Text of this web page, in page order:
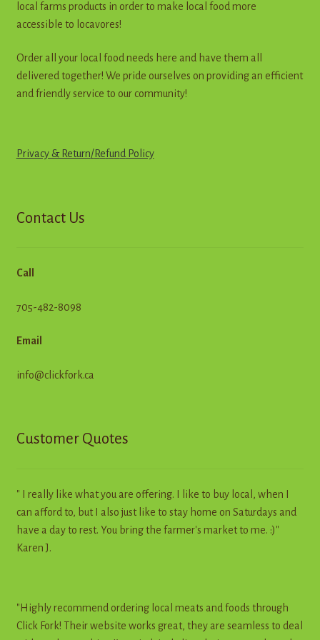
local farms products in order to make local food more
accessible to locavores!
Order all your local food needs here and have them all
delivered together! We pride ourselves on providing an efficient
and friendly service to our community!
Privacy & Return/RefundPolicy
Contact Us
Call
705-482-8098
Email
info@clickfork.ca
Customer Quotes
" I really like what you are offering. I like to buy local, when I
can afford to, but I also just like to stay home on Saturdays and
have a day to rest. You bring the farmer's market to me. :)"
Karen J.
"Highly recommend ordering local meats and foods through
Click Fork! Their website works great, they are seamless to deal